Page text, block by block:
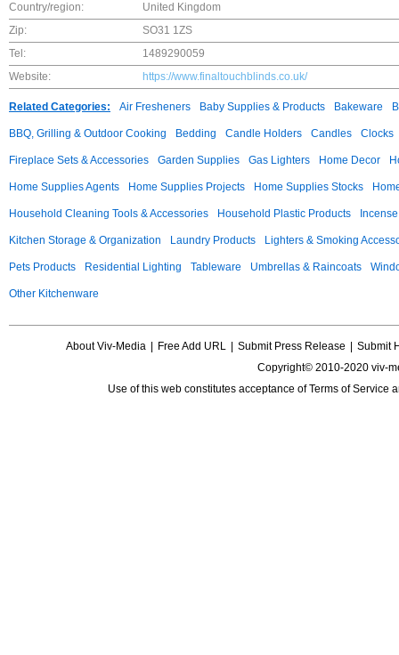
Country/region:
United Kingdom
Zip:
SO31 1ZS
Tel:
1489290059
Website:
https://www.finaltouchblinds.co.uk/
Related Categories: Air Fresheners Baby Supplies & Products Bakeware
BBQ, Grilling & Outdoor Cooking Bedding Candle Holders Candles Clocks
Fireplace Sets & Accessories Garden Supplies Gas Lighters Home Decor
Home Supplies Agents Home Supplies Projects Home Supplies Stocks
Household Cleaning Tools & Accessories Household Plastic Products
Kitchen Storage & Organization Laundry Products Lighters & Smoking
Pets Products Residential Lighting Tableware Umbrellas & Raincoats
Other Kitchenware
About Viv-Media Free Add URL Submit Press Release
Submit
Copyright© 2010-2020 viv-
Use of this web constitutes acceptance ofTerms of Service